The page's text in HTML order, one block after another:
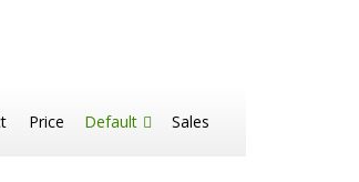
Price Default Sales